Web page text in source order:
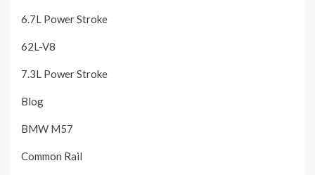
6.7L Power Stroke
62L-V8
7.3L Power Stroke
Blog
BMW M57
Common Rail